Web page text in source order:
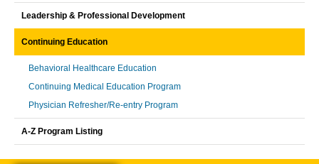
Leadership & Professional Development
Continuing Education
Behavioral Healthcare Education
Continuing Medical Education Program
Physician Refresher/Re-entry Program
A-Z Program Listing